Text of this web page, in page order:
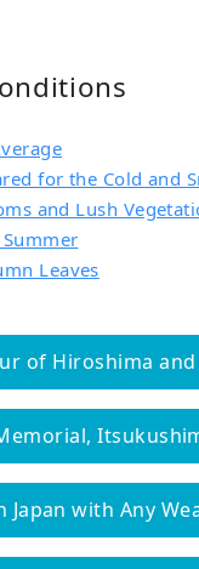
for the Cold and
and Lush
Leaves
of Hiroshima
with Any